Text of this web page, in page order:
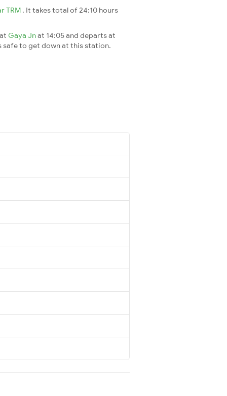
TRM . It takes total of 24:10 hours
Gaya Jnat 14:05 and departs at
safe to get down at this station.